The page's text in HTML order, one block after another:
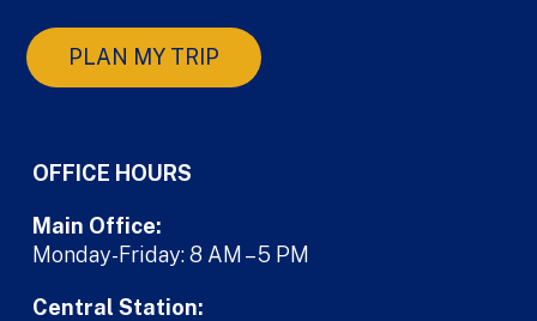
PLAN MY TRIP
OFFICE HOURS
Main Office:
Monday-Friday: 8 AM – 5 PM
Central Station: